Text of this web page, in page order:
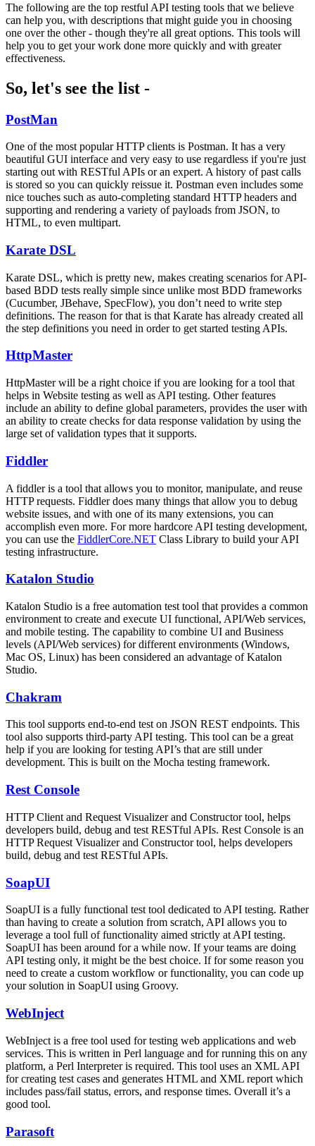
The following are the top restful API testing tools that we believe
can help you, with descriptions that might guide you in choosing
one over the other - though they're all great options. This tools will
help you to get your work done more quickly and with greater
effectiveness.
So, let's see the list -
PostMan
One of the most popular HTTP clients is Postman. It has a very
beautiful GUI interface and very easy to use regardless if you're just
starting out with RESTful APIs or an expert. A history of past calls
is stored so you can quickly reissue it. Postman even includes some
nice touches such as auto-completing standard HTTP headers and
supporting and rendering a variety of payloads from JSON, to
HTML, to even multipart.
Karate DSL
Karate DSL, which is pretty new, makes creating scenarios for API-
based BDD tests really simple since unlike most BDD frameworks
(Cucumber, JBehave, SpecFlow), you don’t need to write step
definitions. The reason for that is that Karate has already created all
the step definitions you need in order to get started testing APIs.
HttpMaster
HttpMaster will be a right choice if you are looking for a tool that
helps in Website testing as well as API testing. Other features
include an ability to define global parameters, provides the user with
an ability to create checks for data response validation by using the
large set of validation types that it supports.
Fiddler
A fiddler is a tool that allows you to monitor, manipulate, and reuse
HTTP requests. Fiddler does many things that allow you to debug
website issues, and with one of its many extensions, you can
accomplish even more. For more hardcore API testing development,
you can use the FiddlerCore.NET Class Library to build your API
testing infrastructure.
Katalon Studio
Katalon Studio is a free automation test tool that provides a common
environment to create and execute UI functional, API/Web services,
and mobile testing. The capability to combine UI and Business
levels (API/Web services) for different environments (Windows,
Mac OS, Linux) has been considered an advantage of Katalon
Studio.
Chakram
This tool supports end-to-end test on JSON REST endpoints. This
tool also supports third-party API testing. This tool can be a great
help if you are looking for testing API’s that are still under
development. This is built on the Mocha testing framework.
Rest Console
HTTP Client and Request Visualizer and Constructor tool, helps
developers build, debug and test RESTful APIs. Rest Console is an
HTTP Request Visualizer and Constructor tool, helps developers
build, debug and test RESTful APIs.
SoapUI
SoapUI is a fully functional test tool dedicated to API testing. Rather
than having to create a solution from scratch, API allows you to
leverage a tool full of functionality aimed strictly at API testing.
SoapUI has been around for a while now. If your teams are doing
API testing only, it might be the best choice. If for some reason you
need to create a custom workflow or functionality, you can code up
your solution in SoapUI using Groovy.
WebInject
WebInject is a free tool used for testing web applications and web
services. This is written in Perl language and for running this on any
platform, a Perl Interpreter is required. This tool uses an XML API
for creating test cases and generates HTML and XML report which
includes pass/fail status, errors, and response times. Overall it’s a
good tool.
Parasoft